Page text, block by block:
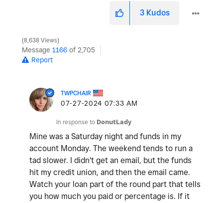
3 Kudos
8,638 Views
Message 1166 of 2,705
Report
TWPCHAIR
‎07-27-2024 07:33 AM
In response to DonutLady
Mine was a Saturday night and funds in my
account Monday. The weekend tends to run a
tad slower. I didn't get an email, but the funds
hit my credit union, and then the email came.
Watch your loan part of the round part that tells
you how much you paid or percentage is. If it